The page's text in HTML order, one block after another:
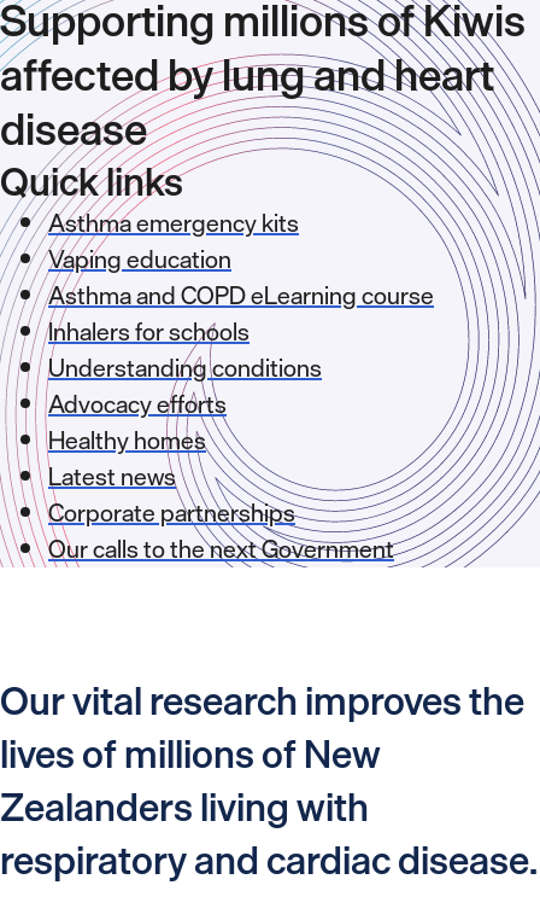
Supporting millions of Kiwis
affected by lung and heart
disease
Quick links
Asthma emergency kits
Vaping education
Asthma and COPD eLearning course
Inhalers for schools
Understanding conditions
Advocacy efforts
Healthy homes
Latest news
Corporate partnerships
Our calls to the next Government
Our vital research improves the
lives of millions of New
Zealanders living with
respiratory and cardiac disease.